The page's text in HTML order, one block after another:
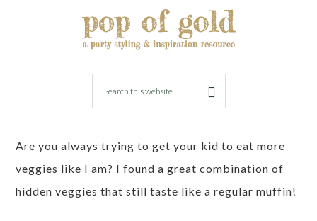
Hidden Veggie Carrot Cake Muffins
Are you always trying to get your kid to eat more
veggies like I am? I found a great combination of
hidden veggies that still taste like a regular muffin!